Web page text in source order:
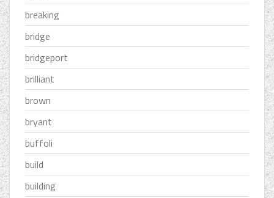
breaking
bridge
bridgeport
brilliant
brown
bryant
buffoli
build
building